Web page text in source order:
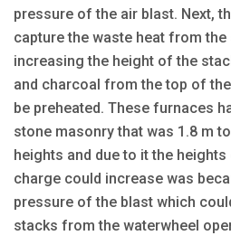
pressure of the air blast. Next,
capture the waste heat from
increasing the height of the
and charcoal from the top of
be preheated. These furnaces
stone masonry that was 1.8 m
heights and due to it the
charge could increase was
pressure of the blast which
stacks from the waterwheel